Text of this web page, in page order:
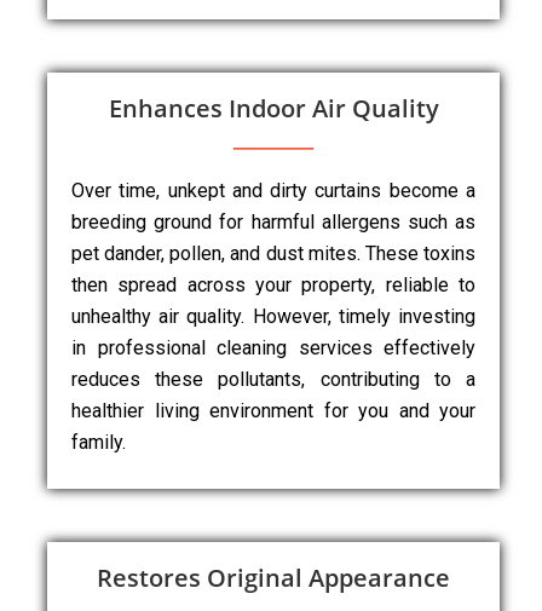
Enhances Indoor Air Quality
Over time, unkept and dirty curtains become a
breeding ground for harmful allergens such as
pet dander, pollen, and dust mites. These toxins
then spread across your property, reliable to
unhealthy air quality. However, timely investing
in professional cleaning services effectively
reduces these pollutants, contributing to a
healthier living environment for you and your
family.
Restores Original Appearance